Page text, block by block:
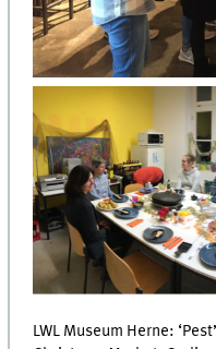
LWL Museum Herne: